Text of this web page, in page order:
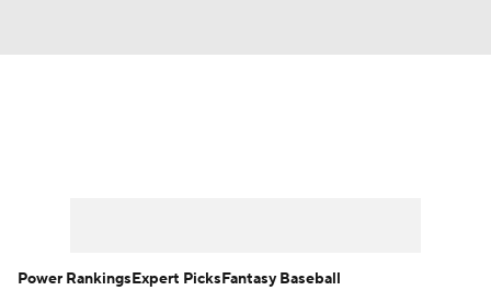
Power RankingsExpert PicksFantasy Baseball